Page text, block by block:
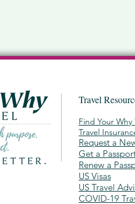
Travel
Find Your Why
Travel
Request a
Get a
Renew a
US Visas
US Travel
COVID-19